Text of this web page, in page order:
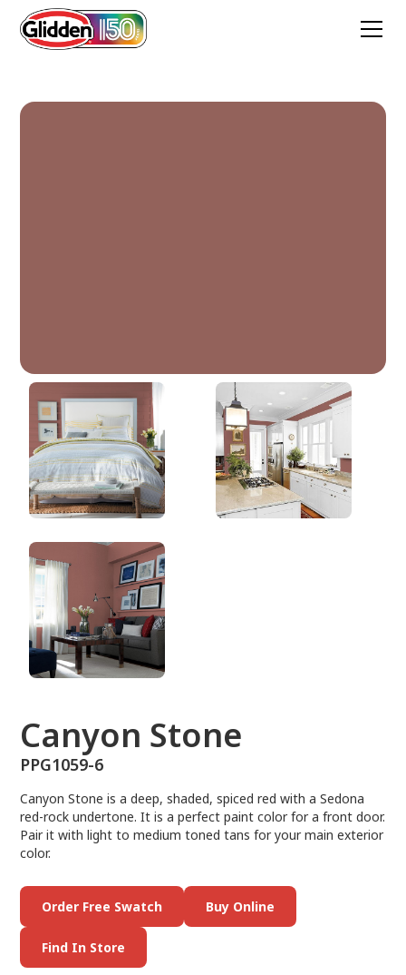
Canyon Stone
PPG1059-6
Canyon Stone
PPG1059-6
Canyon Stone is a deep, shaded, spiced red with a Sedona
red-rock undertone. It is a perfect paint color for a front door.
Pair it with light to medium toned tans for your main exterior
color.
Order Free Swatch Buy Online
Find In Store